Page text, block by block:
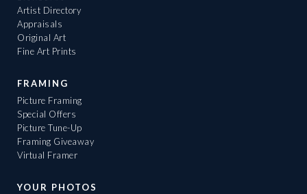
Artist Directory
Appraisals
Original Art
Fine Art Prints
FRAMING
Picture Framing
Special Offers
Picture Tune-Up
Framing Giveaway
Virtual Framer
YOUR PHOTOS